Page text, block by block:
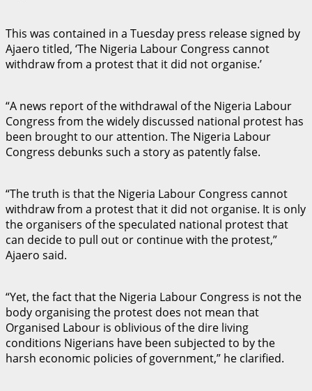
This was contained in a Tuesday press release signed by
Ajaero titled, ‘The Nigeria Labour Congress cannot
withdraw from a protest that it did not organise.’
“A news report of the withdrawal of the Nigeria Labour
Congress from the widely discussed national protest has
been brought to our attention. The Nigeria Labour
Congress debunks such a story as patently false.
“The truth is that the Nigeria Labour Congress cannot
withdraw from a protest that it did not organise. It is only
the organisers of the speculated national protest that
can decide to pull out or continue with the protest,”
Ajaero said.
“Yet, the fact that the Nigeria Labour Congress is not the
body organising the protest does not mean that
Organised Labour is oblivious of the dire living
conditions Nigerians have been subjected to by the
harsh economic policies of government,” he clarified.